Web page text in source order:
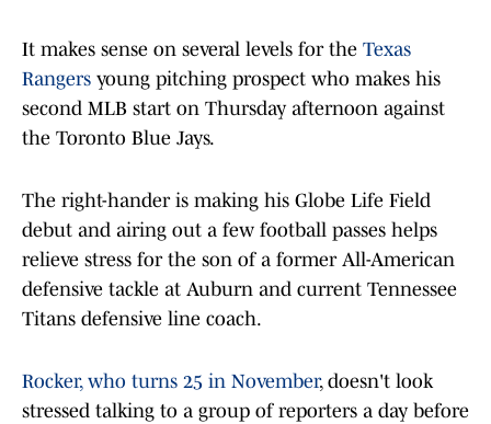
It makes sense on several levels for the Texas
Rangers young pitching prospect who makes his
second MLB start on Thursday afternoon against
the Toronto Blue Jays.
The right-hander is making his Globe Life Field
debut and airing out a few football passes helps
relieve stress for the son of a former All-American
defensive tackle at Auburn and current Tennessee
Titans defensive line coach.
Rocker, who turns 25 in November, doesn't look
stressed talking to a group of reporters a day before